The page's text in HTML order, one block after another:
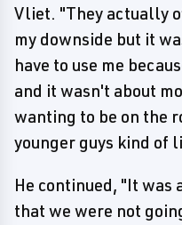
Vliet. "They actually
my downside but it
have to use me
and it wasn't about
wanting to be on the
younger guys kind of
He continued, "It was
that we were not